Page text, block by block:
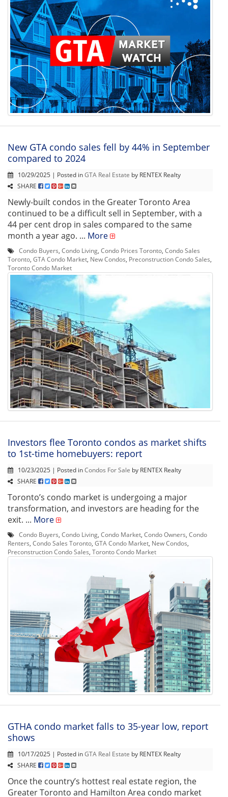
New GTA condo sales fell by 44% in September
compared to 2024
10/29/2025 | Posted inGTA Real Estate by RENTEX Realty
SHARE
Newly-built condos in the Greater Toronto Area
continued to be a difficult sell in September, with a
44 per cent drop in sales compared to the same
month a year ago. ... More
Condo Buyers, Condo Living, Condo Prices Toronto, Condo Sales
Toronto, GTA Condo Market, New Condos, Preconstruction Condo Sales,
Toronto Condo Market
Investors flee Toronto condos as market shifts
to 1st-time homebuyers: report
10/23/2025 | Posted inCondos For Sale by RENTEX Realty
SHARE
Toronto’s condo market is undergoing a major
transformation, and investors are heading for the
exit. ... More
Condo Buyers, Condo Living, Condo Market, Condo Owners, Condo
Renters, Condo Sales Toronto, GTA Condo Market, New Condos,
Preconstruction Condo Sales, Toronto Condo Market
GTHA condo market falls to 35-year low, report
shows
10/17/2025 | Posted inGTA Real Estate by RENTEX Realty
SHARE
Once the country’s hottest real estate region, the
Greater Toronto and Hamilton Area condo market